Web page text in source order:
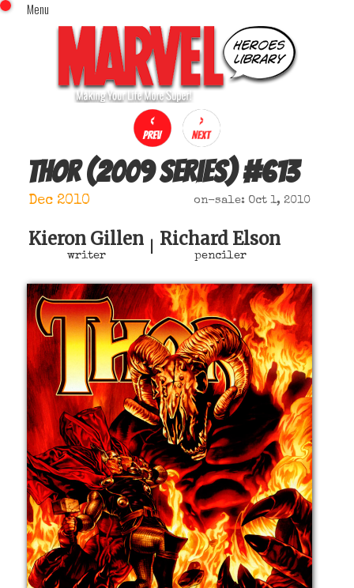
Menu
Home
Comics (This Month)
Comics (A-Z Index)
Comics (Recently Reviewed)
Characters
Image Gallery
Blog
x
Thor (2009 series)#613
Dec 2010 on-sale: Oct 1, 2010
Kieron Gillen
writer
Richard Elson
penciler